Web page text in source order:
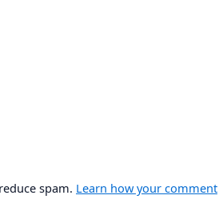
spam. Learn how your comment